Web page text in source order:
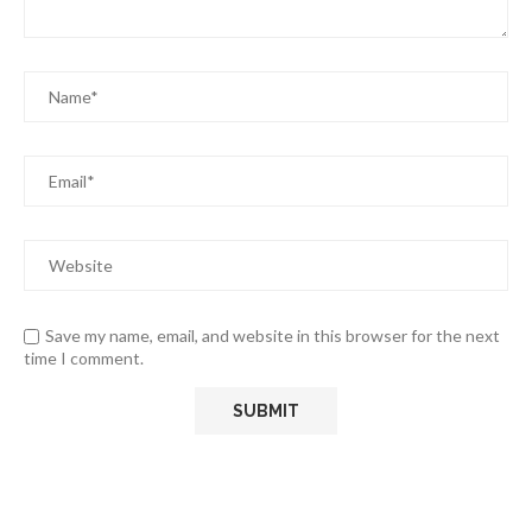
Save my name, email, and website in this browser for the next
time I comment.